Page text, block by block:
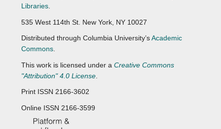
Libraries
535 West 114th St. New York, NY 10027
Distributed through Columbia University’sAcademic
Commons
This work is licensed under a Creative Commons
"Attribution" 4.0 License
Print ISSN 2166-3602
Online ISSN 2166-3599